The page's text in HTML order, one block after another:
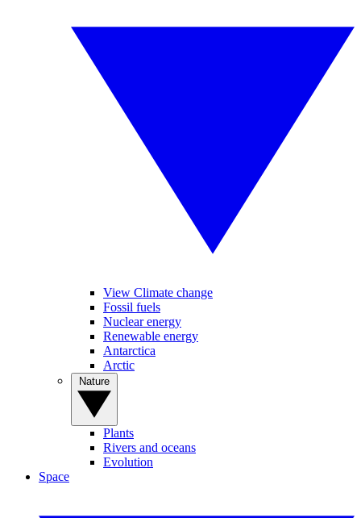
View Climate change
Fossil fuels
Nuclear energy
Renewable energy
Antarctica
Arctic
Plants
Rivers and oceans
Evolution
Space